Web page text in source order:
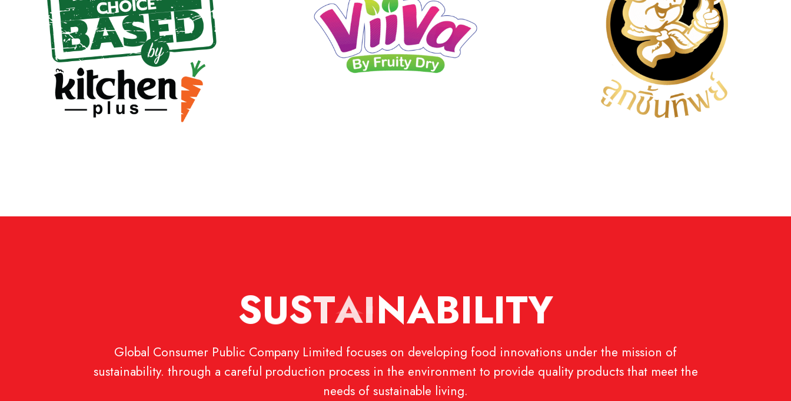
SUSTAINABILITY
Global Consumer Public Company Limited focuses on developing food innovations under the mission of
sustainability. through a careful production process in the environment to provide quality products that meet the
needs of sustainable living.